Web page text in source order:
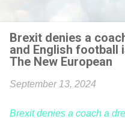
Brexit denies a
and English football
The New European
September 13, 2024
Brexit denies a coach a